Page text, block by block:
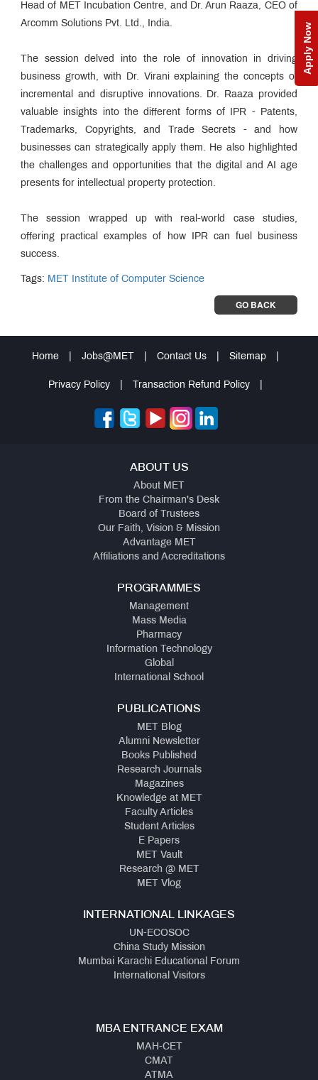
Apply Now
Head of MET Incubation Centre, and Dr. Arun Raaza, CEO of
Arcomm Solutions Pvt. Ltd., India.
The session delved into the role of innovation in driving
business growth, with Dr. Virani explaining the concepts of
incremental and disruptive innovations. Dr. Raaza provided
valuable insights into the different forms of IPR - Patents,
Trademarks, Copyrights, and Trade Secrets - and how
businesses can strategically apply them. He also highlighted
the challenges and opportunities that the digital and AI age
presents for intellectual property protection.
The session wrapped up with real-world case studies,
offering practical examples of how IPR can fuel business
success.
Tags: MET Institute of Computer Science
GO BACK
Home Jobs@MET Contact Us Sitemap
Privacy Policy Transaction Refund Policy
ABOUT US
About MET
From the Chairman's Desk
Board of Trustees
Our Faith, Vision & Mission
Advantage MET
Affiliations and Accreditations
PROGRAMMES
Management
Mass Media
Pharmacy
Information Technology
Global
International School
PUBLICATIONS
MET Blog
Alumni Newsletter
Books Published
Research Journals
Magazines
Knowledge at MET
Faculty Articles
Student Articles
E Papers
MET Vault
Research @ MET
MET Vlog
INTERNATIONAL LINKAGES
UN-ECOSOC
China Study Mission
Mumbai Karachi Educational Forum
International Visitors
MBA ENTRANCE EXAM
MAH-CET
CMAT
ATMA